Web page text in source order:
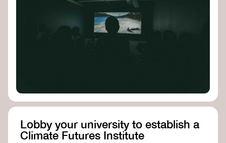
Lobby your university to establish a
Climate Futures Institute